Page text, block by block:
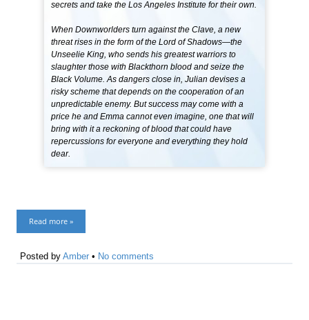
secrets and take the Los Angeles Institute for their own.
When Downworlders turn against the Clave, a new
threat rises in the form of the Lord of Shadows—the
Unseelie King, who sends his greatest warriors to
slaughter those with Blackthorn blood and seize the
Black Volume. As dangers close in, Julian devises a
risky scheme that depends on the cooperation of an
unpredictable enemy. But success may come with a
price he and Emma cannot even imagine, one that will
bring with it a reckoning of blood that could have
repercussions for everyone and everything they hold
dear.
Read more »
Posted byAmber • No comments